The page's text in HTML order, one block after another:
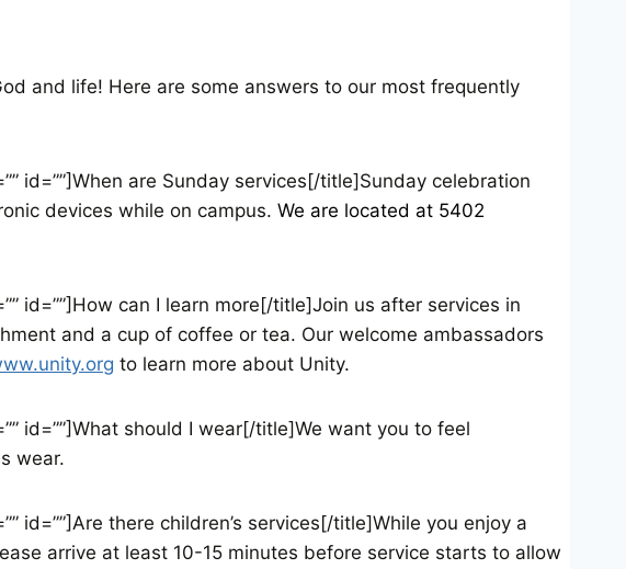
and life! Here are some answers to our most frequently
id=””]When are Sunday services[/title]Sunday celebration
devices while on campus. We are located at 5402
id=””]How can I learn more[/title]Join us after services in
and a cup of coffee or tea. Our welcome ambassadors
to learn more about Unity.
id=””]What should I wear[/title]We want you to feel
wear.
id=””]Are there children’s services[/title]While you enjoy a
arrive at least 10-15 minutes before service starts to allow